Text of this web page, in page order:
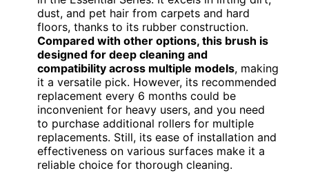
dust, and pet hair from carpets and hard
floors, thanks to its rubber construction.
Compared with other options, this brush is
designed for deep cleaning and
compatibility across multiple models, making
it a versatile pick. However, its recommended
replacement every 6 months could be
inconvenient for heavy users, and you need
to purchase additional rollers for multiple
replacements. Still, its ease of installation and
effectiveness on various surfaces make it a
reliable choice for thorough cleaning.